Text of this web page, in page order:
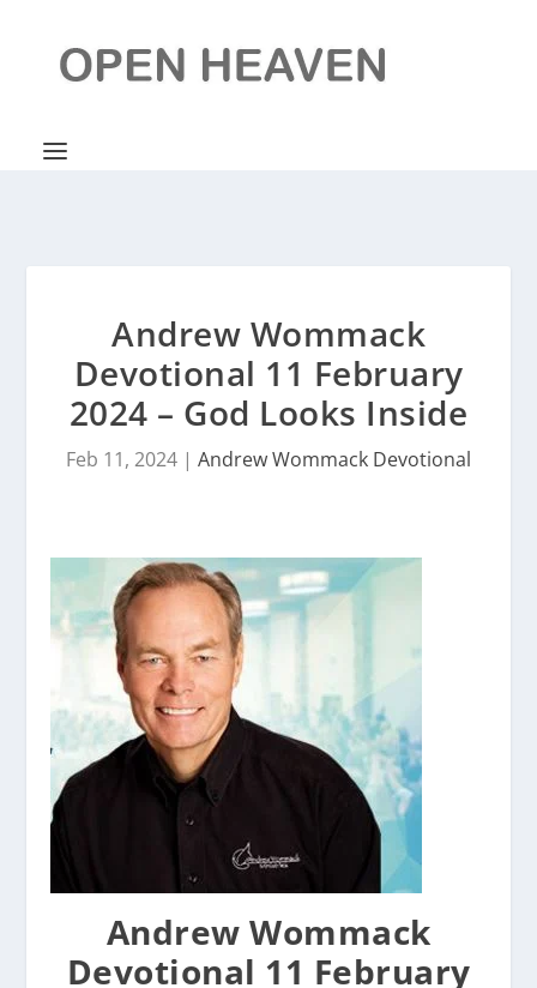
Andrew Wommack
Devotional 11 February
2024 – God Looks Inside
Feb 11, 2024 | Andrew Wommack Devotional
Andrew Wommack
Devotional 11 February